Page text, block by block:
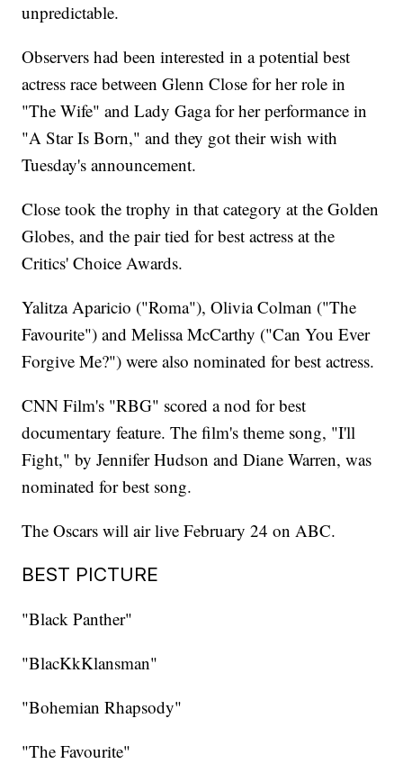
unpredictable.
Observers had been interested in a potential best
actress race between Glenn Close for her role in
"The Wife" and Lady Gaga for her performance in
"A Star Is Born," and they got their wish with
Tuesday's announcement.
Close took the trophy in that category at the Golden
Globes, and the pair tied for best actress at the
Critics' Choice Awards.
Yalitza Aparicio ("Roma"), Olivia Colman ("The
Favourite") and Melissa McCarthy ("Can You Ever
Forgive Me?") were also nominated for best actress.
CNN Film's "RBG" scored a nod for best
documentary feature. The film's theme song, "I'll
Fight," by Jennifer Hudson and Diane Warren, was
nominated for best song.
The Oscars will air live February 24 on ABC.
BEST PICTURE
"Black Panther"
"BlacKkKlansman"
"Bohemian Rhapsody"
"The Favourite"